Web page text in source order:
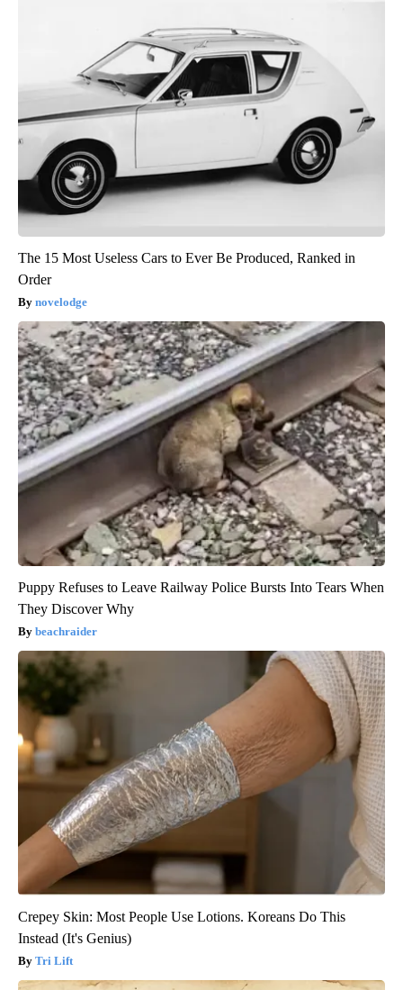
The 15 Most Useless Cars to Ever Be Produced, Ranked in
Order
novelodge
Puppy Refuses to Leave Railway Police Bursts Into Tears When
They Discover Why
beachraider
Crepey Skin: Most People Use Lotions. Koreans Do This
Instead (It's Genius)
Tri Lift